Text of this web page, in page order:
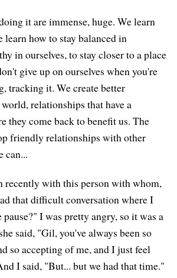
it are immense, huge. We learn
learn how to stay balanced in
in ourselves, to stay closer to a place
give up on ourselves when you're
tracking it. We create better
relationships that have a
they come back to benefit us. The
friendly relationships with other
can...
recently with this person with whom,
that difficult conversation where I
pause?" I was pretty angry, so it was a
said, "Gil, you've always been so
so accepting of me, and I just feel
I said, "But... but we had that time."